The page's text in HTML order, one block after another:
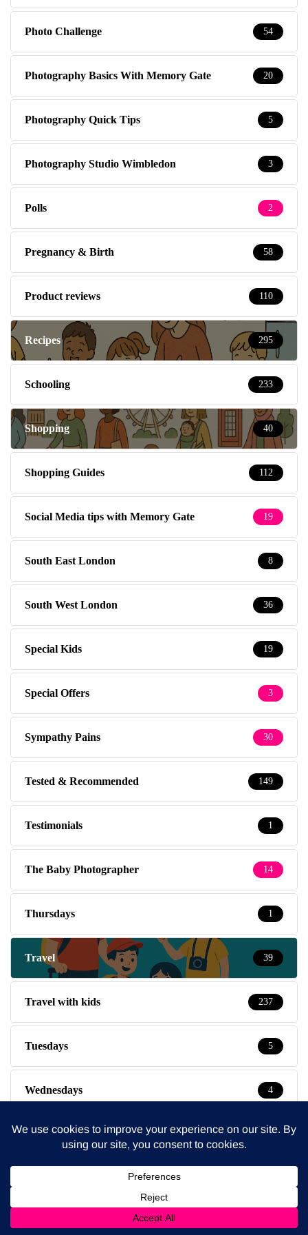
Photo Challenge 54
Photography Basics With Memory Gate 20
Photography Quick Tips 5
Photography Studio Wimbledon 3
Polls 2
Pregnancy & Birth 58
Product reviews 110
Recipes 295
Schooling 233
Shopping 40
Shopping Guides 112
Social Media tips with Memory Gate 19
South East London 8
South West London 36
Special Kids 19
Special Offers 3
Sympathy Pains 30
Tested & Recommended 149
Testimonials 1
The Baby Photographer 14
Thursdays 1
Travel 39
Travel with kids 237
Tuesdays 5
Wednesdays 4
Weekends 14